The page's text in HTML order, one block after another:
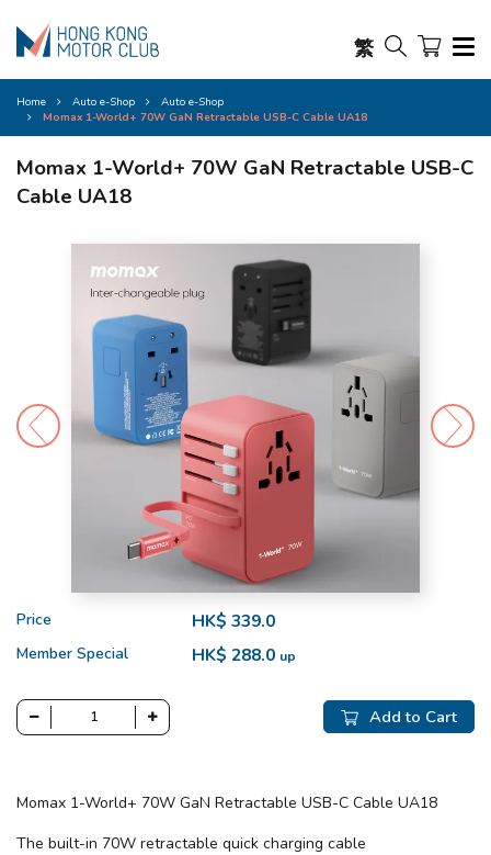
繁
Home Auto e-Shop
Auto e-Shop
Momax 1-World+ 70W GaN Retractable USB-C Cable UA18
Momax 1-World+ 70W GaN Retractable USB-C
Cable UA18
Price HK$ 339.0
Member Special HK$ 288.0 up
Add to Cart
Momax 1-World+ 70W GaN Retractable USB-C Cable UA18
The built-in 70W retractable quick charging cable